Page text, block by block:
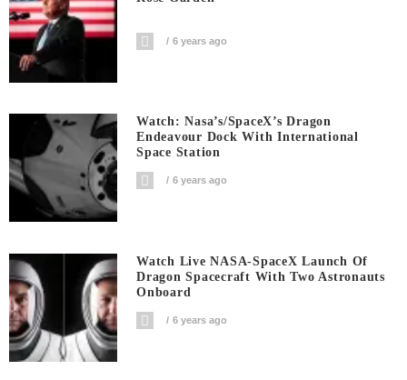
6 years ago
Watch: Nasa’s/SpaceX’s Dragon
Endeavour Dock With International
Space Station
6 years ago
Watch Live NASA-SpaceX Launch Of
Dragon Spacecraft With Two Astronauts
Onboard
6 years ago